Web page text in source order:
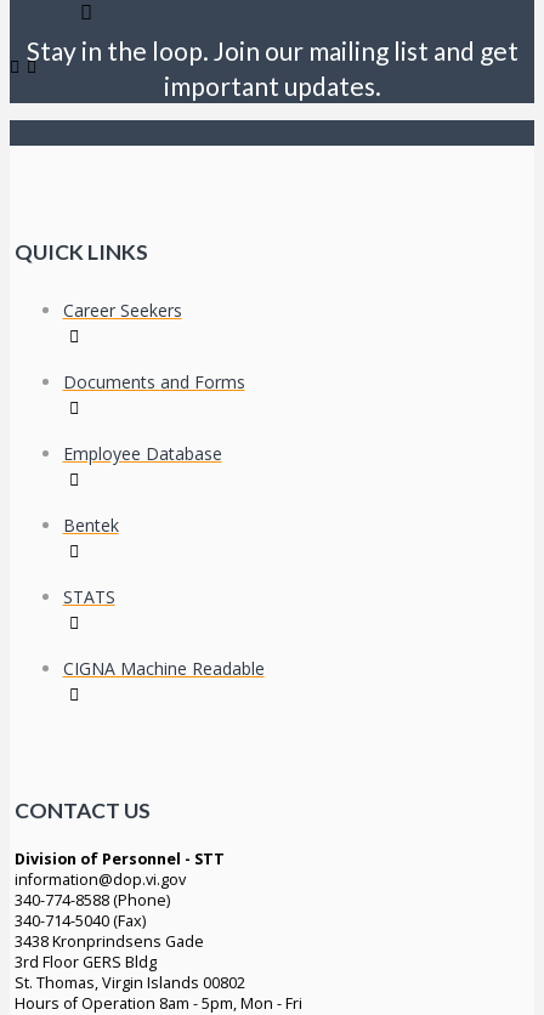
Stay in the loop. Join our mailing list and get
important updates.
QUICK LINKS
Career Seekers
Documents and Forms
Employee Database
Bentek
STATS
CIGNA Machine Readable
CONTACT US
Division of Personnel - STT
information@dop.vi.gov
340-774-8588 (Phone)
340-714-5040 (Fax)
3438 Kronprindsens Gade
3rd Floor GERS Bldg
St. Thomas, Virgin Islands 00802
Hours of Operation 8am - 5pm, Mon - Fri